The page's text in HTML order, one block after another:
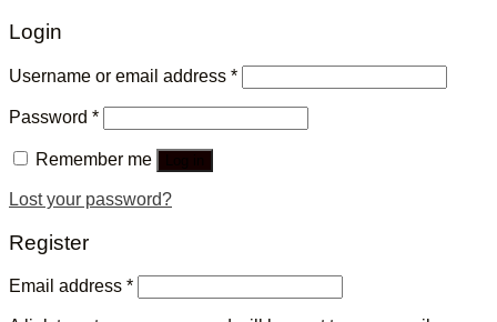
Login
Username or email address *
Password *
Remember me
Lost your password?
Register
Email address *